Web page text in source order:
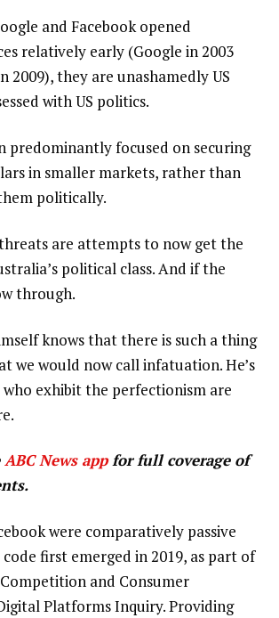
and Facebook opened
relatively early (Google in 2003
2009), they are unashamedly US
with US politics.
predominantly focused on securing
in smaller markets, rather than
politically.
are attempts to now get the
political class. And if the
through.
knows that there is such a thing
we would now call infatuation. He’s
who exhibit the perfectionism are
ABC News appfor full coverage of
were comparatively passive
first emerged in 2019, as part of
and Consumer
Platforms Inquiry. Providing